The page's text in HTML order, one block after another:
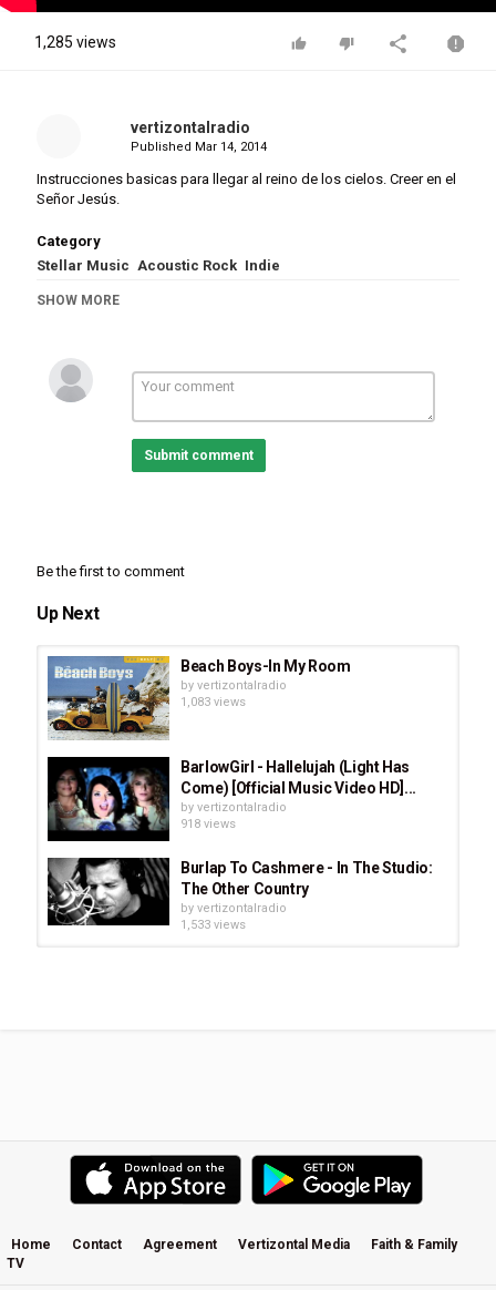
1,285 views
vertizontalradio
Published Mar 14, 2014
Instrucciones basicas para llegar al reino de los cielos. Creer en el
Señor Jesús.
Category
Stellar Music Acoustic Rock Indie
SHOW MORE
Submit comment
Be the first to comment
Up Next
Beach Boys-In My Room
by vertizontalradio
1,083 views
BarlowGirl - Hallelujah (Light Has
Come) [Official Music Video HD]...
by vertizontalradio
918 views
Burlap To Cashmere - In The Studio:
The Other Country
by vertizontalradio
1,533 views
Mylon LeFevre & Broken Heart -
Stranger To Danger
byvertizontalradio
Home Contact Agreement Vertizontal Media
Faith & Family
TV